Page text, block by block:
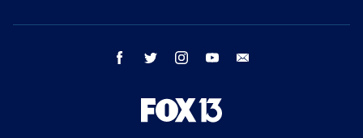
facebook twitter instagram youtube